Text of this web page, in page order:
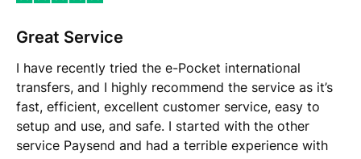
Great Service
I have recently tried the e-Pocket international
transfers, and I highly recommend the service as it’s
fast, efficient, excellent customer service, easy to
setup and use, and safe. I started with the other
service Paysend and had a terrible experience with